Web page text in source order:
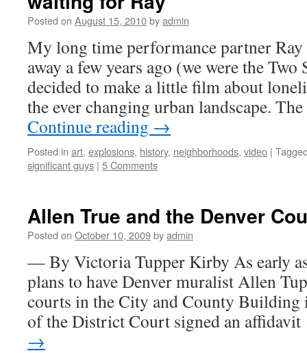
Posted on August 15, 2010byadmin
My long time performance partner
away a few years ago (we were the
decided to make a little film about
the ever changing urban landscape.
Continue reading →
Posted in art, explosions, history, neighborhoods, video |
significant guys | 5 Comments
Allen True and the Denver
Posted on October 10, 2009byadmin
— By Victoria Tupper Kirby As early
plans to have Denver muralist Allen
courts in the City and County Building
of the District Court signed an
→